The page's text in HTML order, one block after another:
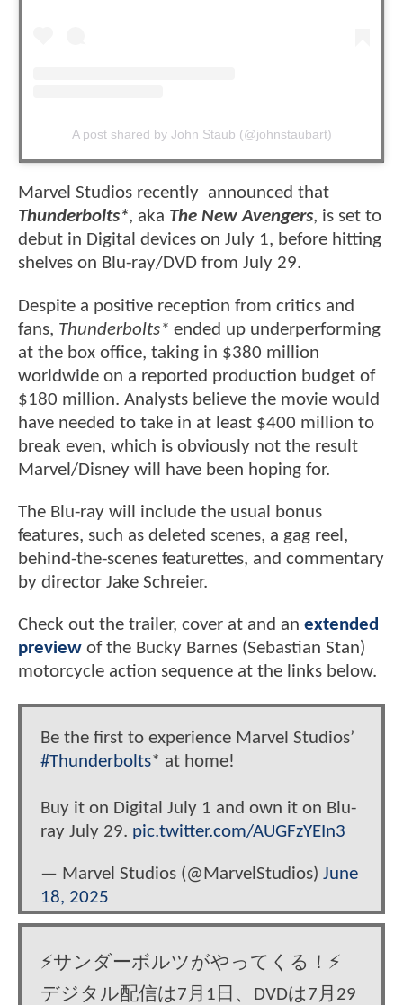
A post shared by John Staub (@johnstaubart)
Marvel Studios recently announced that
Thunderbolts*, aka The New Avengers, is set to
debut in Digital devices on July 1, before hitting
shelves on Blu-ray/DVD from July 29.
Despite a positive reception from critics and
fans, Thunderbolts* ended up underperforming
at the box office, taking in $380 million
worldwide on a reported production budget of
$180 million. Analysts believe the movie would
have needed to take in at least $400 million to
break even, which is obviously not the result
Marvel/Disney will have been hoping for.
The Blu-ray will include the usual bonus
features, such as deleted scenes, a gag reel,
behind-the-scenes featurettes, and commentary
by director Jake Schreier.
Check out the trailer, cover at and an extended
preview of the Bucky Barnes (Sebastian Stan)
motorcycle action sequence at the links below.
Be the first to experience Marvel Studios’
#Thunderbolts* at home!
Buy it on Digital July 1 and own it on Blu-
ray July 29. pic.twitter.com/AUGFzYEIn3
— Marvel Studios (@MarvelStudios) June
18, 2025
⚡️サンダーボルツがやってくる！⚡️
デジタル配信は7月1日、DVDは7月29